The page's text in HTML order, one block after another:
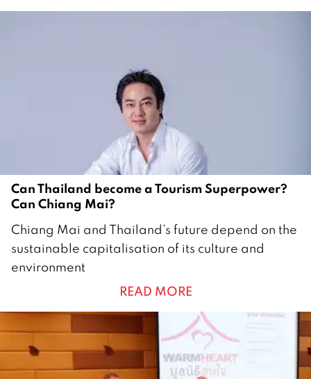
c
Can Thailand become a Tourism Superpower?
Can Chiang Mai?
5
M
a
c
h
2
0
Chiang Mai and Thailand’s future depend on the
sustainable capitalisation of its culture and
environment
READ MORE